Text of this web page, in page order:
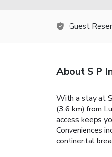
Guest
About S P
With a stay at
(3.6 km) from
access keeps
Conveniences
continental